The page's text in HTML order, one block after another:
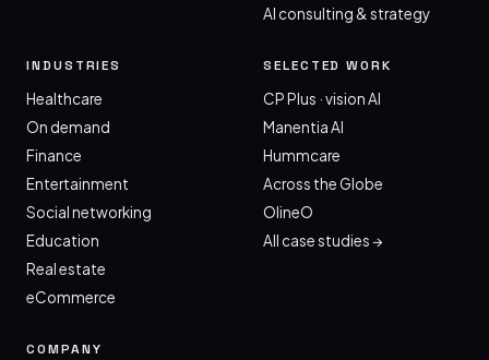
AI consulting & strategy
INDUSTRIES
Healthcare
On demand
Finance
Entertainment
Social networking
Education
Real estate
eCommerce
SELECTED WORK
CP Plus · vision AI
Manentia AI
Hummcare
Across the Globe
OlineO
All case studies →
COMPANY